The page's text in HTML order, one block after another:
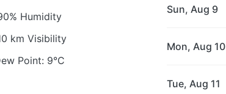
Humidity
km Visibility
Point: 9°C
Sun, Aug 9
Mon, Aug 10
Tue, Aug 11